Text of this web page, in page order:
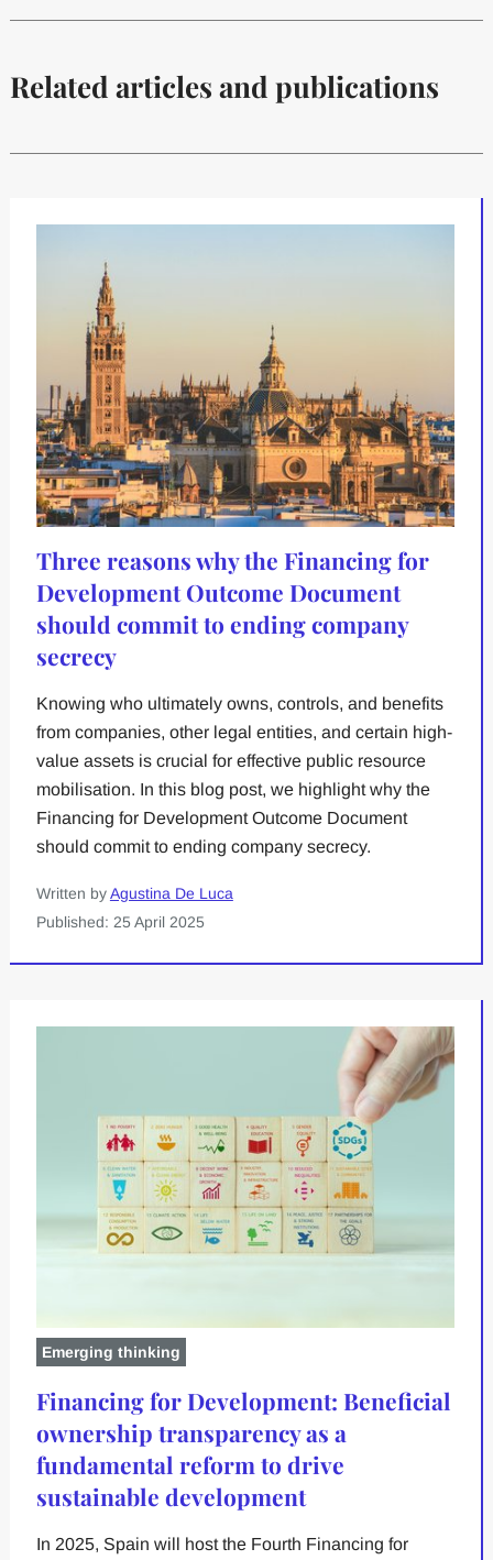
Related articles and publications
Three reasons why the Financing for
Development Outcome Document
should commit to ending company
secrecy
Knowing who ultimately owns, controls, and benefits
from companies, other legal entities, and certain high-
value assets is crucial for effective public resource
mobilisation. In this blog post, we highlight why the
Financing for Development Outcome Document
should commit to ending company secrecy.
Written byAgustina De Luca
Published: 25 April 2025
Emerging thinking
Financing for Development: Beneficial
ownership transparency as a
fundamental reform to drive
sustainable development
In 2025, Spain will host the Fourth Financing for